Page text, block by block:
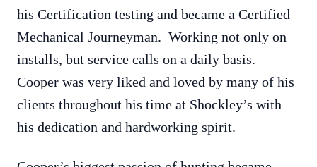
his Certification testing and became a Certified
Mechanical Journeyman. Working not only on
installs, but service calls on a daily basis.
Cooper was very liked and loved by many of his
clients throughout his time at Shockley’s with
his dedication and hardworking spirit.